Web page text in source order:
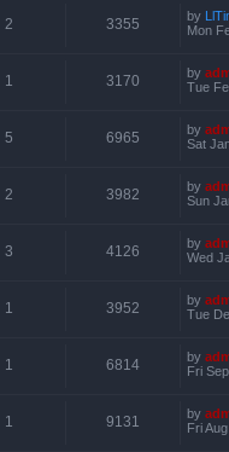
2 3355 by
Mon
1 3170 by
Tue
5 6965 by
Sat
2 3982 by
Sun
3 4126 by
Wed
1 3952 by
Tue
1 6814 by
Fri
1 9131 by
Fri